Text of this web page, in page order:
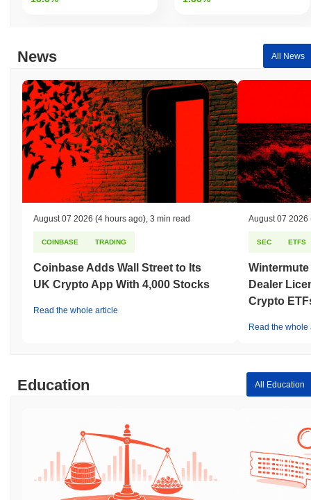
News All News
August 07 2026 (4 hours ago), 3 min read
COINBASE TRADING
Coinbase Adds Wall Street to Its
UK Crypto App With 4,000 Stocks
Read the whole article
August 07 2026
SEC ETFS
Dealer
Crypto
Read the whole
Education All Education